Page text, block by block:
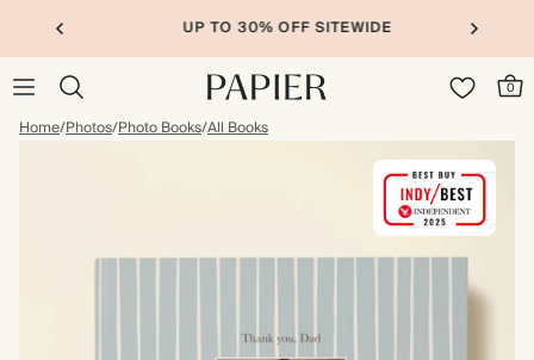
UP TO 30% OFF SITEWIDE
0
Home/Photos/Photo Books/All Books